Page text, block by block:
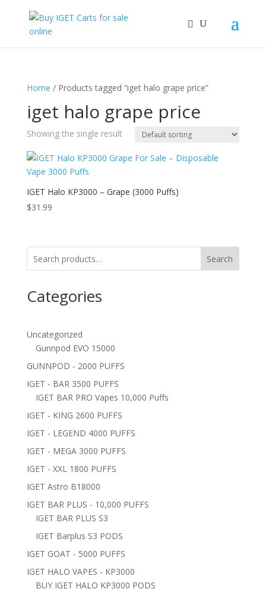
Home / Products tagged “iget halo grape price”
iget halo grape price
Showing the single result
IGET Halo KP3000 – Grape (3000 Puffs)
$31.99
Search
Categories
Uncategorized
Gunnpod EVO 15000
GUNNPOD - 2000 PUFFS
IGET - BAR 3500 PUFFS
IGET BAR PRO Vapes 10,000 Puffs
IGET - KING 2600 PUFFS
IGET - LEGEND 4000 PUFFS
IGET - MEGA 3000 PUFFS
IGET - XXL 1800 PUFFS
IGET Astro B18000
IGET BAR PLUS - 10,000 PUFFS
IGET BAR PLUS S3
IGET Barplus S3 PODS
IGET GOAT - 5000 PUFFS
IGET HALO VAPES - KP3000
BUY IGET HALO KP3000 PODS